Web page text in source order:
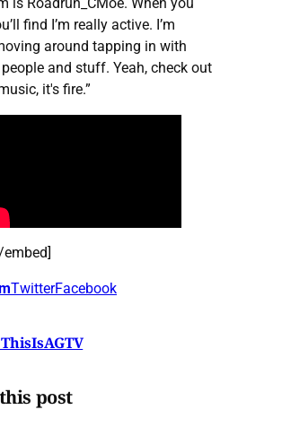
find I’m really active. I’m
around tapping in with
and stuff. Yeah, check out
it's fire.”
TwitterFacebook
post